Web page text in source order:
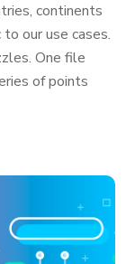
continents
our use cases.
One file
of points